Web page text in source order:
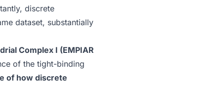
discrete
dataset, substantially
Complex I (EMPIAR
of the tight-binding
of how discrete